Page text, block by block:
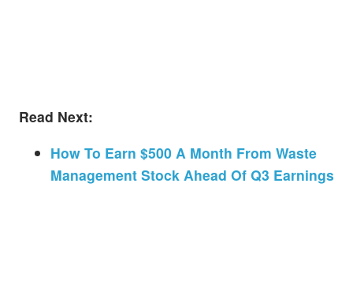
Read Next:
How To Earn $500 A Month From Waste
Management Stock Ahead Of Q3 Earnings